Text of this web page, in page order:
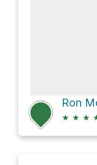
Ron
★ ★ ★